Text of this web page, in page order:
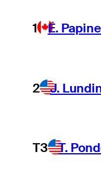
1 É.
2 J.
T3 T.